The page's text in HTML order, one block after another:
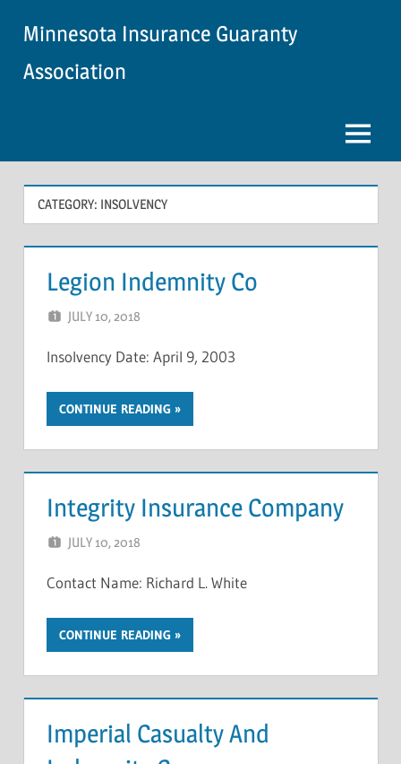
content
Minnesota Insurance Guaranty
Association
Menu
CATEGORY: INSOLVENCY
Legion Indemnity Co
JULY 10, 2018
Insolvency Date: April 9, 2003
CONTINUE READING
Integrity Insurance Company
JULY 10, 2018
Contact Name: Richard L. White
CONTINUE READING
Imperial Casualty And